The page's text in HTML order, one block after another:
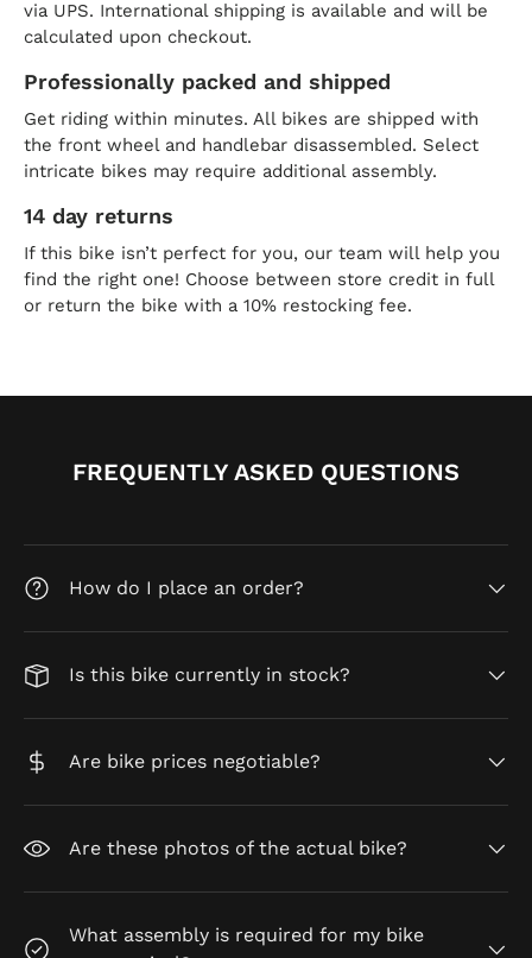
via UPS. International shipping is available and will be
calculated upon checkout.
Professionally packed and shipped
Get riding within minutes. All bikes are shipped with
the front wheel and handlebar disassembled. Select
intricate bikes may require additional assembly.
14 day returns
If this bike isn’t perfect for you, our team will help you
find the right one! Choose between store credit in full
or return the bike with a 10% restocking fee.
FREQUENTLY ASKED QUESTIONS
How do I place an order?
Is this bike currently in stock?
Are bike prices negotiable?
Are these photos of the actual bike?
What assembly is required for my bike